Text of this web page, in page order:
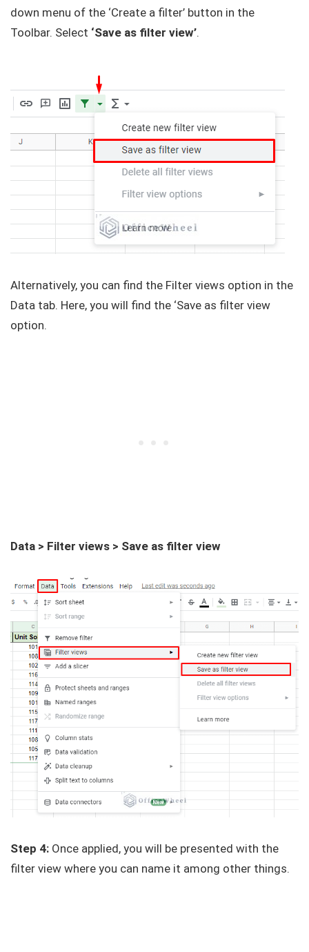
down menu of the ‘Create a filter’ button in the
Toolbar. Select ‘Save as filter view’.
Alternatively, you can find the Filter views option in the
Data tab. Here, you will find the ‘Save as filter view
option.
Data > Filter views > Save as filter view
Step 4: Once applied, you will be presented with the
filter view where you can name it among other things.